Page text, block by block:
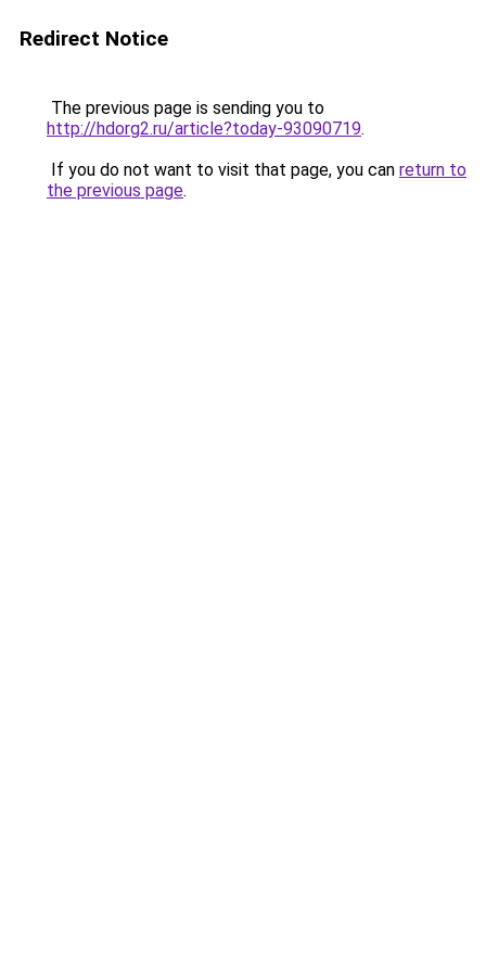
Redirect Notice
The previous page is sending you to
http://hdorg2.ru/article?today-93090719.
If you do not want to visit that page, you can return to
the previous page.